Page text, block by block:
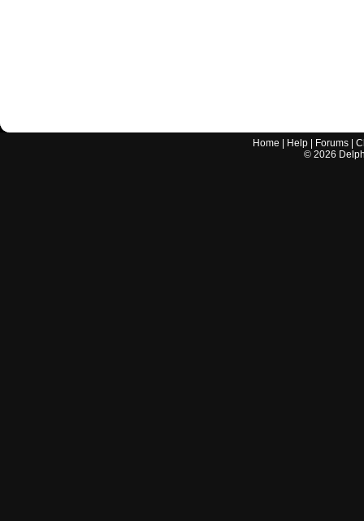
Home Help Forums |
© 2026